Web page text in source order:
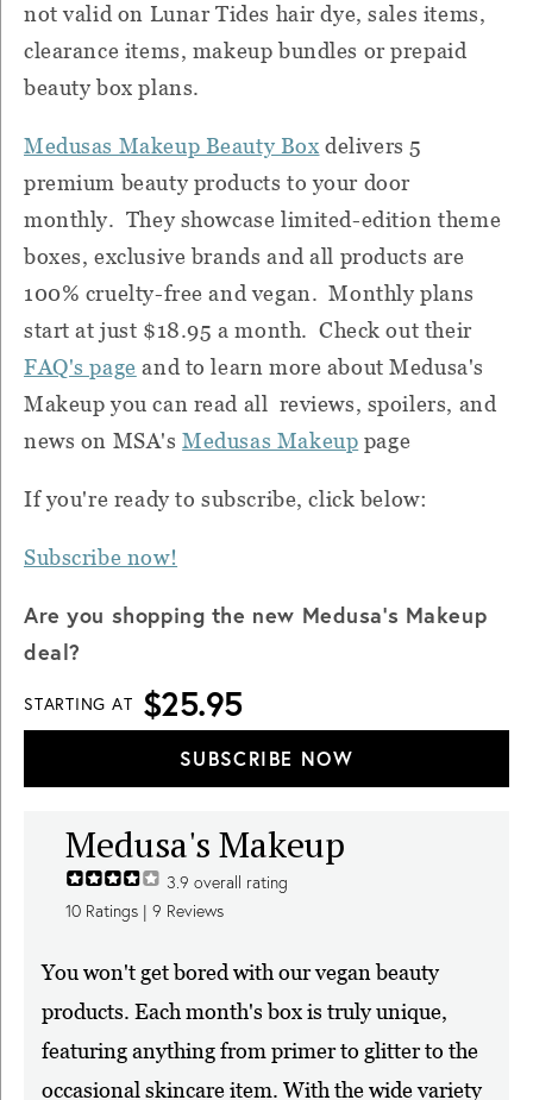
not valid on Lunar Tides hair dye, sales items,
clearance items, makeup bundles or prepaid
beauty box plans.
Medusas Makeup Beauty Box delivers 5
premium beauty products to your door
monthly. They showcase limited-edition theme
boxes, exclusive brands and all products are
100% cruelty-free and vegan. Monthly plans
start at just $18.95 a month. Check out their
FAQ's page and to learn more about Medusa's
Makeup you can read all reviews, spoilers, and
news on MSA'sMedusas Makeup page
If you're ready to subscribe, click below:
Subscribe now!
Are you shopping the new Medusa's Makeup
deal?
STARTING AT $25.95
SUBSCRIBE NOW
Medusa's Makeup
3.9 overall rating
10 Ratings | 9 Reviews
You won't get bored with our vegan beauty
products. Each month's box is truly unique,
featuring anything from primer to glitter to the
occasional skincare item. With the wide variety